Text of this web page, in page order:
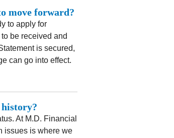
move forward?
to apply for
be received and
is secured,
can go into effect.
At M.D. Financial
issues is where we